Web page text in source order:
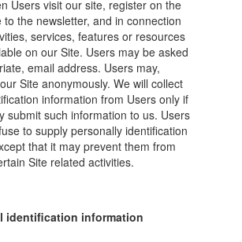
Users visit our site, register on the
to the newsletter, and in connection
services, features or resources
on our Site. Users may be asked
email address. Users may,
Site anonymously. We will collect
information from Users only if
submit such information to us. Users
to supply personally identification
that it may prevent them from
Site related activities.
identification information